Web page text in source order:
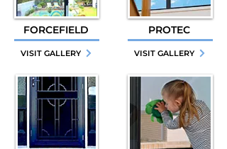
FORCEFIELD
VISIT GALLERY
PROTEC
VISIT GALLERY